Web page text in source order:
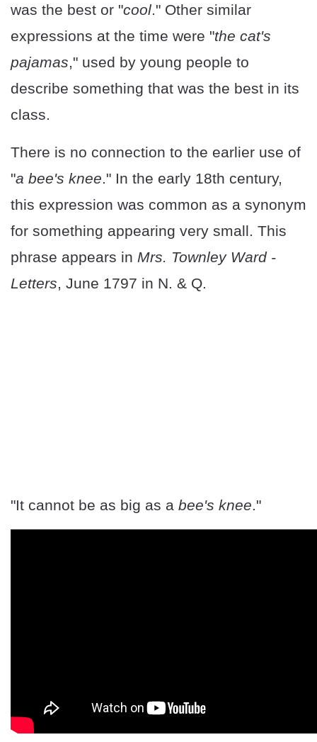
was the best or "cool." Other similar
expressions at the time were "the cat's
pajamas," used by young people to
describe something that was the best in its
class.
There is no connection to the earlier use of
"a bee's knee." In the early 18th century,
this expression was common as a synonym
for something appearing very small. This
phrase appears in Mrs. Townley Ward -
Letters, June 1797 in N. & Q.
"It cannot be as big as a bee's knee."